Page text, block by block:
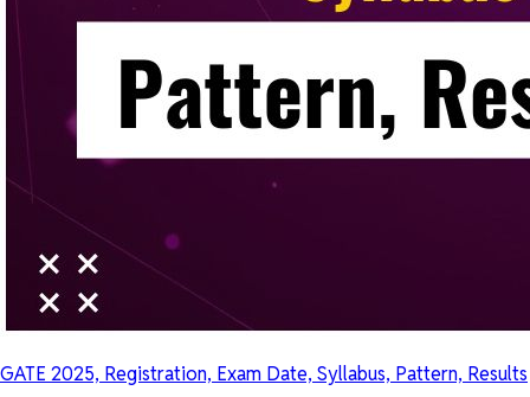
GATE 2025, Registration, Exam Date, Syllabus, Pattern, Results